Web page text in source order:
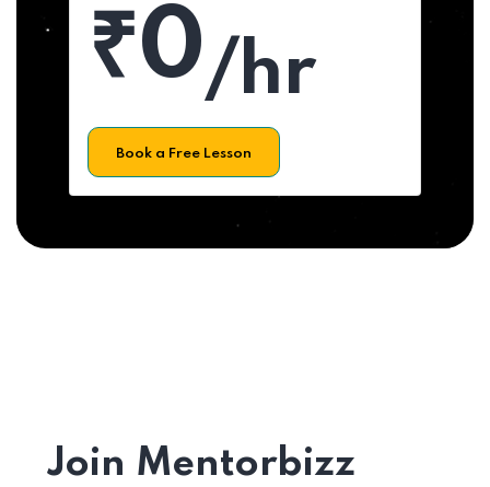
₹0/hr
Book a Free Lesson
Join Mentorbizz